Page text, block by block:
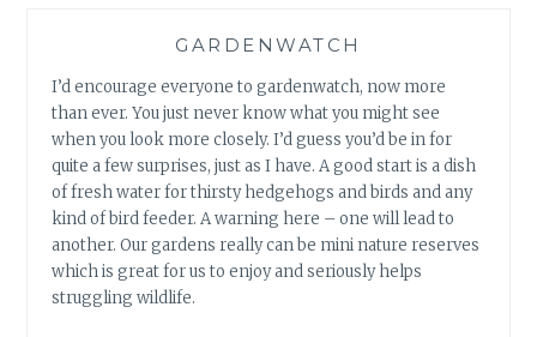
GARDENWATCH
I’d encourage everyone to gardenwatch, now more
than ever. You just never know what you might see
when you look more closely. I’d guess you’d be in for
quite a few surprises, just as I have. A good start is a dish
of fresh water for thirsty hedgehogs and birds and any
kind of bird feeder. A warning here – one will lead to
another. Our gardens really can be mini nature reserves
which is great for us to enjoy and seriously helps
struggling wildlife.